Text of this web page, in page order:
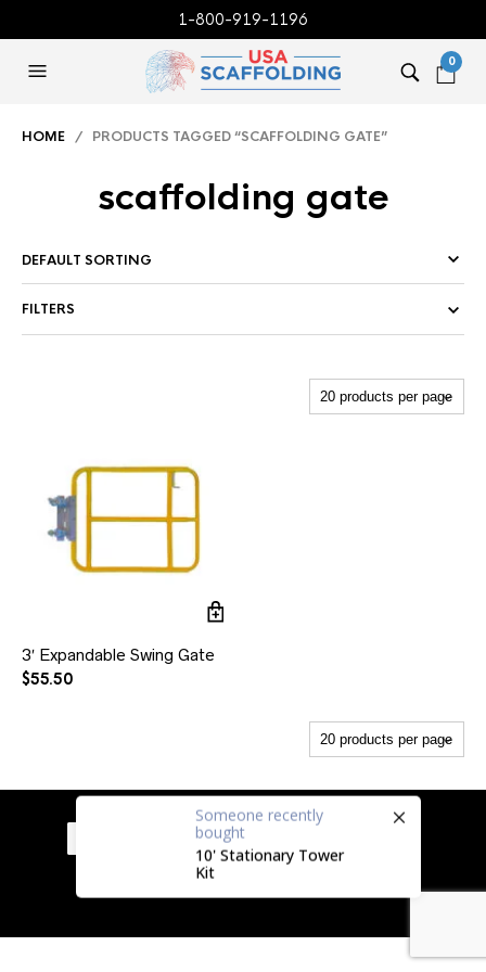
1-800-919-1196
0
HOME / PRODUCTS TAGGED “SCAFFOLDING GATE”
scaffolding gate
FILTERS
3′ Expandable Swing Gate
$55.50
Someone recently
bought
10' Stationary Tower
Kit